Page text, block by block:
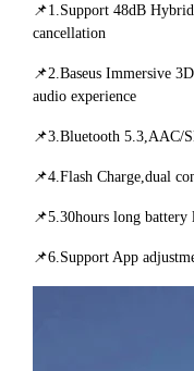
📌1.Support 48dB
cancellation
📌2.Baseus Immersive
audio experience
📌3.Bluetooth 5.3,AAC/
📌4.Flash Charge,dual
📌5.30hours long battery
📌6.Support App